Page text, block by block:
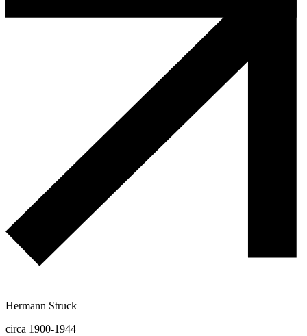
Hermann Struck
circa 1900-1944